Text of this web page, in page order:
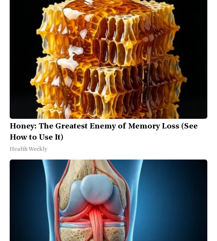
Honey: The Greatest Enemy of Memory Loss (See
How to Use It)
Health Weekly